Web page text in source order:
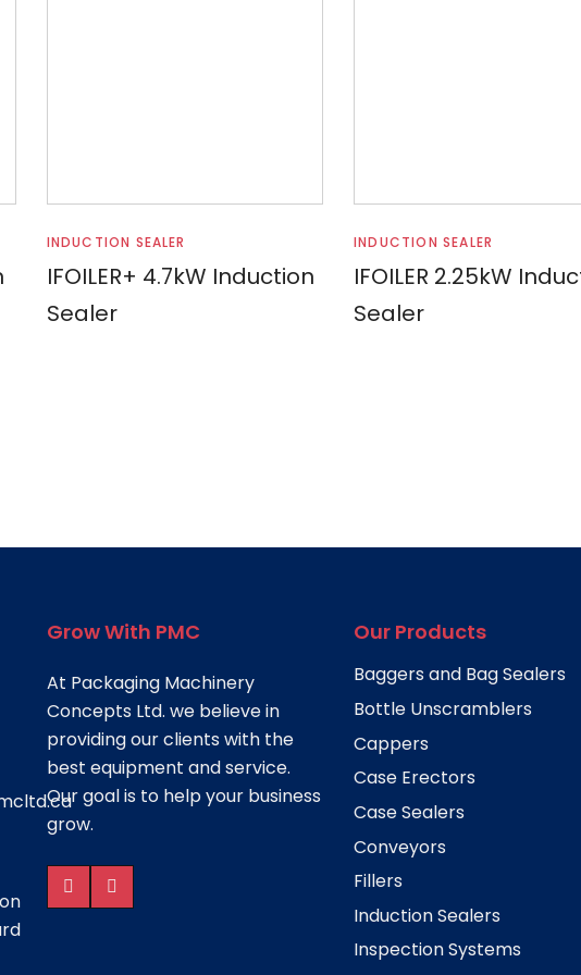
Read more
INDUCTION SEALER
IFOILER+ 4.7kW Induction
Sealer
Read more
INDUCTION SEALER
IFOILER 2.25kW
Sealer
Grow With PMC
At Packaging Machinery
Concepts Ltd. we believe in
providing our clients with the
best equipment and service.
Our goal is to help your business
grow.
Our Products
Baggers and Bag Sealers
Bottle Unscramblers
Cappers
Case Erectors
Case Sealers
Conveyors
Fillers
Induction Sealers
Inspection Systems